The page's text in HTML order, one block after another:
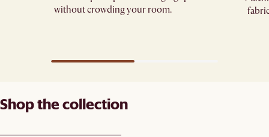
without crowding your room.
Shop the collection